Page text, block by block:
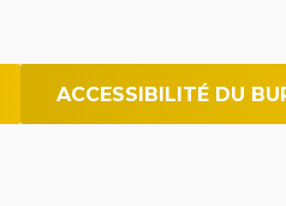
ACCESSIBILITÉ DU